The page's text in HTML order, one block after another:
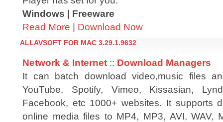
Windows | Freeware
Read More | Download Now
ALLAVSOFT FOR MAC 3.29.1.9632
Network & Internet :: Download Managers
It can batch download video,music files
YouTube, Spotify, Vimeo, Kissasian,
Facebook, etc 1000+ websites. It supports
online media files to MP4, MP3, AVI, WAV,